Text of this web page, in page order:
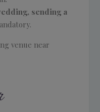
sending a